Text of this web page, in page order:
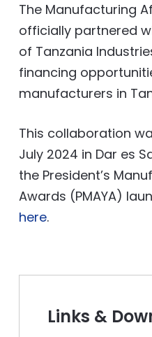
The Manufacturing
officially partnered
of Tanzania
financing
manufacturers in
This collaboration
July 2024 in Dar es
the President’s
Awards (PMAYA)
here.
Links &